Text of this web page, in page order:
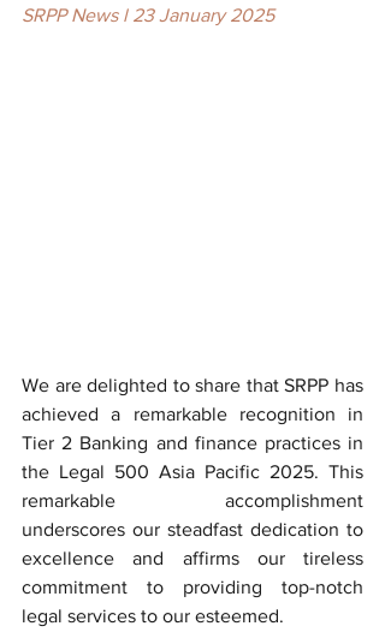
SRPP News l 23 January 2025
We are delighted to share that SRPP has
achieved a remarkable recognition in
Tier 2 Banking and finance practices in
the Legal 500 Asia Pacific 2025. This
remarkable accomplishment
underscores our steadfast dedication to
excellence and affirms our tireless
commitment to providing top-notch
legal services to our esteemed.